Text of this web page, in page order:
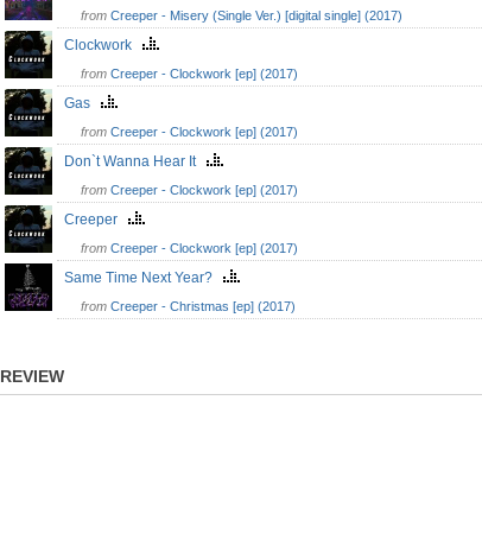
from Creeper - Misery (Single Ver.) [digital single] (2017)
Clockwork
from Creeper - Clockwork [ep] (2017)
Gas
from Creeper - Clockwork [ep] (2017)
Don`t Wanna Hear It
from Creeper - Clockwork [ep] (2017)
Creeper
from Creeper - Clockwork [ep] (2017)
Same Time Next Year?
from Creeper - Christmas [ep] (2017)
REVIEW